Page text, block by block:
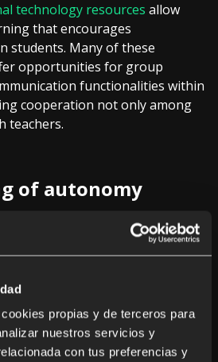
propias y de terceros para
nuestros servicios y
con tus preferencias y
technology resources allow
that encourages
students. Many of these
opportunities for group
functionalities within
cooperation not only among
teachers.
of autonomy
students can take an active
that ease this
educational technology
an effective complement to
through previously